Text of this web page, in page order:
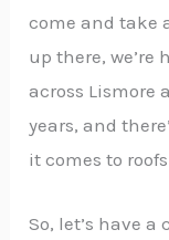
come and take
up there, we’re
across Lismore
years, and
it comes to
So, let’s have